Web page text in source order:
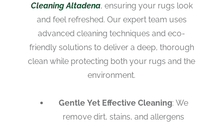
Cleaning Altadena, ensuring your rugs look
and feel refreshed. Our expert team uses
advanced cleaning techniques and eco-
friendly solutions to deliver a deep, thorough
clean while protecting both your rugs and the
environment.
Gentle Yet Effective Cleaning: We
remove dirt, stains, and allergens